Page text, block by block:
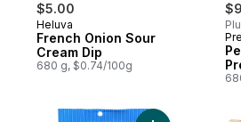
$5.00
Heluva
French Onion Sour
Cream Dip
680 g, $0.74/100g